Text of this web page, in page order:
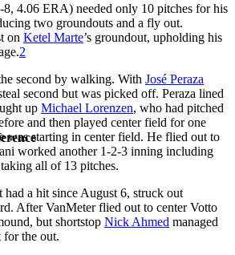
8, 4.06 ERA) needed only 10 pitches for his
two groundouts and a fly out.
on Ketel Marte’s groundout, upholding his
2
second by walking. With José Peraza
second but was picked off. Peraza lined
up Michael Lorenzen, who had pitched
and then played center field for one
was starting in center field. He flied out to
worked another 1-2-3 inning including
all of 13 pitches.
had a hit since August 6, struck out
After VanMeter flied out to center Votto
but shortstop Nick Ahmed managed
the out.